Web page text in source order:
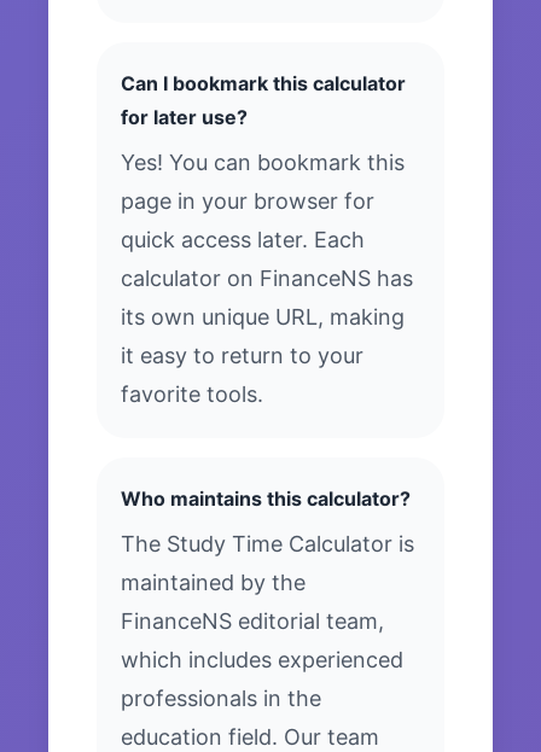
Can I bookmark this calculator
for later use?
Yes! You can bookmark this
page in your browser for
quick access later. Each
calculator on FinanceNS has
its own unique URL, making
it easy to return to your
favorite tools.
Who maintains this calculator?
The Study Time Calculator is
maintained by the
FinanceNS editorial team,
which includes experienced
professionals in the
education field. Our team